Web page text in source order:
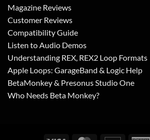
Magazine Reviews
Customer Reviews
Compatibility Guide
Listen to Audio Demos
Understanding REX, REX2 Loop Formats
Apple Loops: GarageBand & Logic Help
BetaMonkey & Presonus Studio One
Who Needs Beta Monkey?